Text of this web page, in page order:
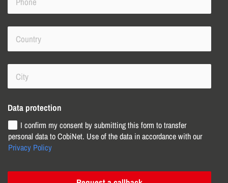
Data protection
I confirm my consent by submitting this form to transfer
personal data to CobiNet. Use of the data in accordance with our
Privacy Policy